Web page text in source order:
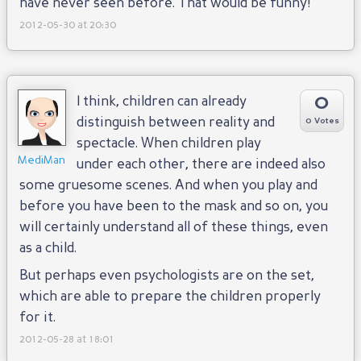
have never seen before. That would be funny!
2012-05-30 at 20:30
MediMan
0
0 Votes
I think, children can already
distinguish between reality and
spectacle. When children play
under each other, there are indeed also
some gruesome scenes. And when you play and
before you have been to the mask and so on, you
will certainly understand all of these things, even
as a child.
But perhaps even psychologists are on the set,
which are able to prepare the children properly
for it.
2012-05-28 at 18:01